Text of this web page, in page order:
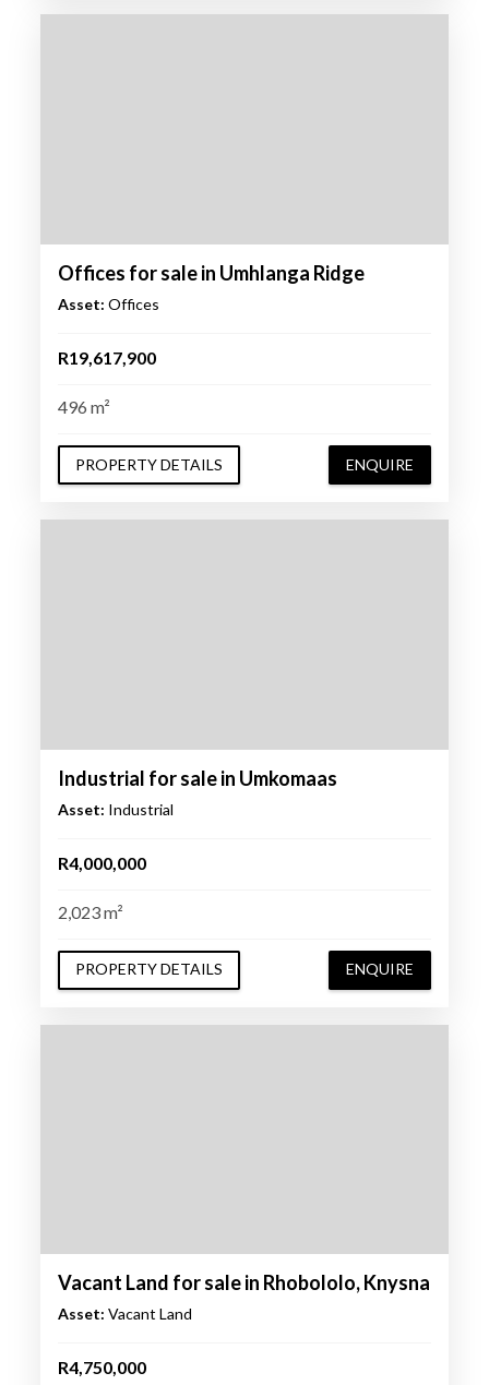
Offices for sale in Umhlanga Ridge
Asset: Offices
R19,617,900
496 m²
PROPERTY DETAILS ENQUIRE
Industrial for sale in Umkomaas
Asset: Industrial
R4,000,000
2,023 m²
PROPERTY DETAILS ENQUIRE
Vacant Land for sale in Rhobololo, Knysna
Asset: Vacant Land
R4,750,000